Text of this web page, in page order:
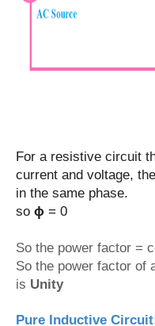
For a resistive circuit
current and voltage,
in the same phase.
so ϕ = 0
So the power factor =
So the power factor of
is Unity
Pure Inductive